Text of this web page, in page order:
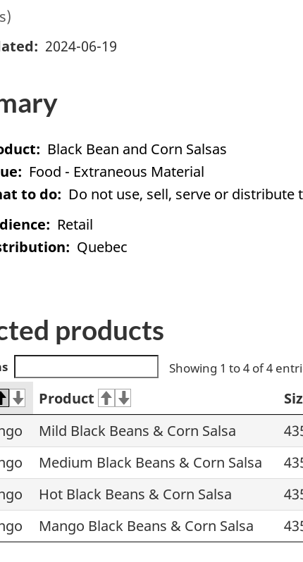
2024-06-19
Black Bean and Corn Salsas
Food - Extraneous Material
to do
Do not use, sell, serve or distribute
Retail
Quebec
products
Showing 1 to 4 of 4
Product
Mild Black Beans & Corn Salsa
Medium Black Beans & Corn Salsa
Hot Black Beans & Corn Salsa
Mango Black Beans & Corn Salsa